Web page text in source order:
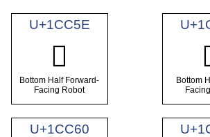
U+1CC5E
𜱞
Bottom Half Forward-
Facing Robot
Bottom
U+1CC60